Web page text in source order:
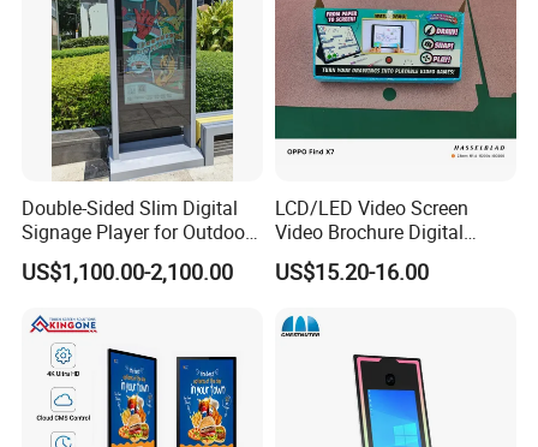
Double-Sided Slim Digital
Signage Player for Outdoor
Advertising Touch Screen
Displays
US$1,100.00-2,100.00
LCD/LED Video Screen
Video Brochure Digital
Photo Frame Monitor for
Display
US$15.20-16.00